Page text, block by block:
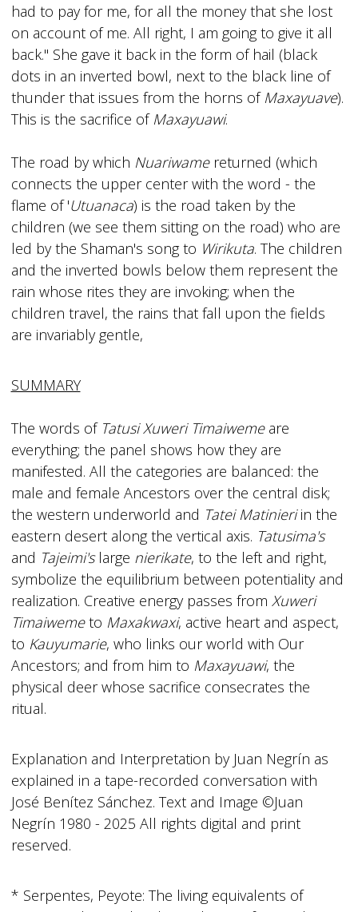
had to pay for me, for all the money that she lost
on account of me. All right, I am going to give it all
back." She gave it back in the form of hail (black
dots in an inverted bowl, next to the black line of
thunder that issues from the horns of Maxayuave).
This is the sacrifice of Maxayuawi.
The road by which Nuariwamereturned (which
connects the upper center with the word - the
flame of 'Utuanaca) is the road taken by the
children (we see them sitting on the road) who are
led by the Shaman's song to Wirikuta. The children
and the inverted bowls below them represent the
rain whose rites they are invoking; when the
children travel, the rains that fall upon the fields
are invariably gentle,
SUMMARY
The words of Tatusi Xuweri Timaiwemeare
everything; the panel shows how they are
manifested. All the categories are balanced: the
male and female Ancestors over the central disk;
the western underworld and Tatei Matinieriin the
eastern desert along the vertical axis. Tatusima's
and Tajeimi'slarge nierikate, to the left and right,
symbolize the equilibrium between potentiality and
realization. Creative energy passes from Xuweri
Timaiwemeto Maxakwaxi, active heart and aspect,
to Kauyumarie, who links our world with Our
Ancestors; and from him to Maxayuawi, the
physical deer whose sacrifice consecrates the
ritual.
Explanation and Interpretation by Juan Negrín as
explained in a tape-recorded conversation with
José Benítez Sánchez. Text and Image ©Juan
Negrín 1980 - 2025 All rights digital and print
reserved.
* Serpentes, Peyote: The living equivalents of